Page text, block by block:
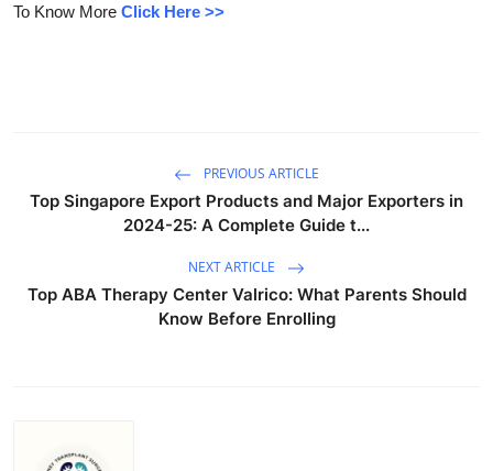
Crypto
Real Estate
Top 10
To Know More Click Here >>
PREVIOUS ARTICLE
Top Singapore Export Products and Major Exporters in
2024-25: A Complete Guide t...
NEXT ARTICLE
Top ABA Therapy Center Valrico: What Parents Should
Know Before Enrolling